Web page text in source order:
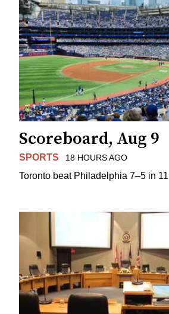
Scoreboard, Aug 9
SPORTS 18 HOURS AGO
Toronto beat Philadelphia 7–5 in